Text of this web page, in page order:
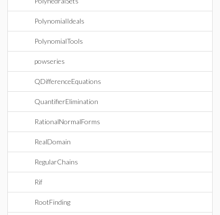
PolynomialIdeals
PolynomialTools
powseries
QDifferenceEquations
QuantifierElimination
RationalNormalForms
RealDomain
RegularChains
Rif
RootFinding